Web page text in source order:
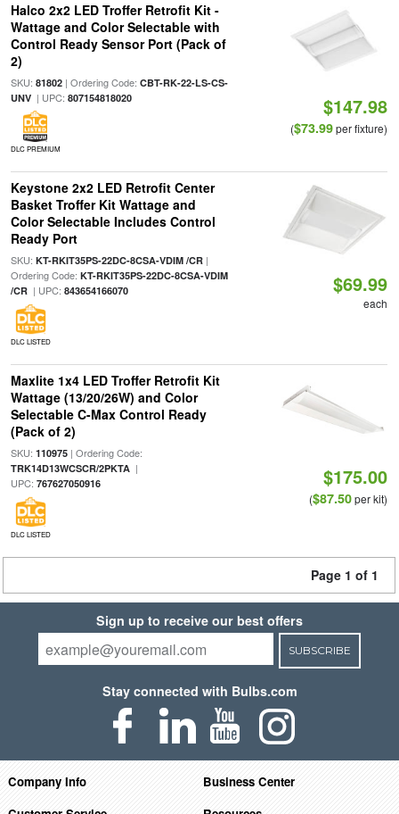
Halco 2x2 LED Troffer Retrofit Kit -
Wattage and Color Selectable with
Control Ready Sensor Port (Pack of
2)
SKU: 81802| Ordering Code: CBT-RK-22-LS-CS-
UNV| UPC: 807154818020
DLC PREMIUM
$147.98
($73.99per fixture)
Keystone 2x2 LED Retrofit Center
Basket Troffer Kit Wattage and
Color Selectable Includes Control
Ready Port
SKU: KT-RKIT35PS-22DC-8CSA-VDIM /CR|
Ordering Code: KT-RKIT35PS-22DC-8CSA-VDIM
/CR| UPC: 843654166070
DLC LISTED
$69.99
each
Maxlite 1x4 LED Troffer Retrofit Kit
Wattage (13/20/26W) and Color
Selectable C-Max Control Ready
(Pack of 2)
SKU: 110975| Ordering Code:
TRK14D13WCSCR/2PKTA|
UPC: 767627050916
DLC LISTED
$175.00
($87.50per kit)
Page 1 of 1
Sign up to receive our best offers
SUBSCRIBE
Stay connected with Bulbs.com
Company Info
Business Center